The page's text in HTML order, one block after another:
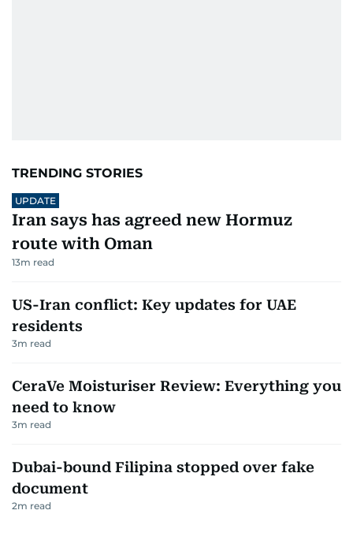
TRENDING STORIES
UPDATE
Iran says has agreed new Hormuz
route with Oman
13m read
US-Iran conflict: Key updates for UAE
residents
3m read
CeraVe Moisturiser Review: Everything you
need to know
3m read
Dubai-bound Filipina stopped over fake
document
2m read